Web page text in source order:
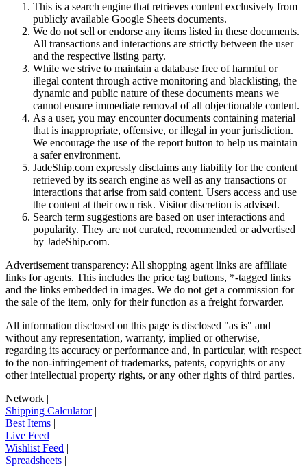
This is a search engine that retrieves content exclusively from
publicly available Google Sheets documents.
We do not sell or endorse any items listed in these documents.
All transactions and interactions are strictly between the user
and the respective listing party.
While we strive to maintain a database free of harmful or
illegal content through active monitoring and blacklisting, the
dynamic and public nature of these documents means we
cannot ensure immediate removal of all objectionable content.
As a user, you may encounter documents containing material
that is inappropriate, offensive, or illegal in your jurisdiction.
We encourage the use of the report button to help us maintain
a safer environment.
JadeShip.com expressly disclaims any liability for the content
retrieved by its search engine as well as any transactions or
interactions that arise from said content. Users access and use
the content at their own risk. Visitor discretion is advised.
Search term suggestions are based on user interactions and
popularity. They are not curated, recommended or advertised
by JadeShip.com.
Advertisement transparency: All shopping agent links are affiliate
links for agents. This includes the price tag buttons, *-tagged links
and the links embedded in images. We do not get a commission for
the sale of the item, only for their function as a freight forwarder.
All information disclosed on this page is disclosed "as is" and
without any representation, warranty, implied or otherwise,
regarding its accuracy or performance and, in particular, with respect
to the non-infringement of trademarks, patents, copyrights or any
other intellectual property rights, or any other rights of third parties.
Network |
Shipping Calculator|
Best Items |
Live Feed |
Wishlist Feed |
Spreadsheets |